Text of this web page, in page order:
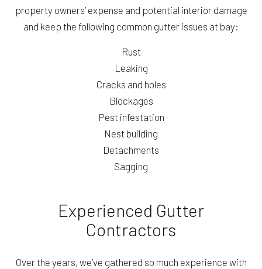
property owners’ expense and potential interior damage
and keep the following common gutter issues at bay:
Rust
Leaking
Cracks and holes
Blockages
Pest infestation
Nest building
Detachments
Sagging
Experienced Gutter
Contractors
Over the years, we’ve gathered so much experience with